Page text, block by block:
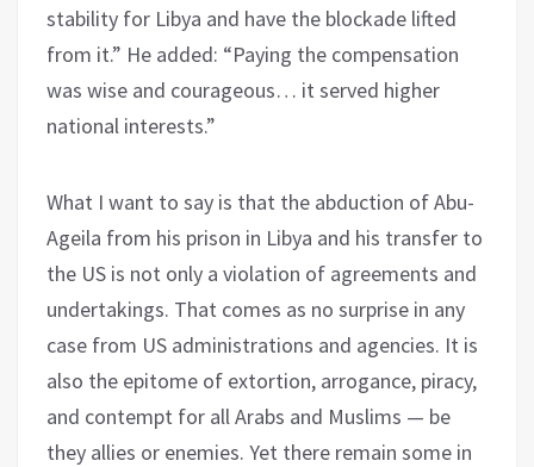
stability for Libya and have the blockade lifted
from it.” He added: “Paying the compensation
was wise and courageous… it served higher
national interests.”
What I want to say is that the abduction of Abu-
Ageila from his prison in Libya and his transfer to
the US is not only a violation of agreements and
undertakings. That comes as no surprise in any
case from US administrations and agencies. It is
also the epitome of extortion, arrogance, piracy,
and contempt for all Arabs and Muslims — be
they allies or enemies. Yet there remain some in